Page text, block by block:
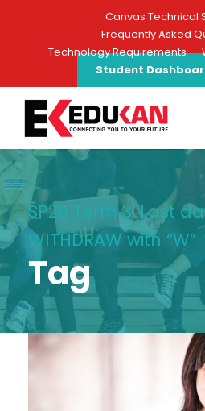
Canvas Technical
Frequently Asked
Technology Requirements
Student
SP25 Term 3: Last
WITHDRAW with “W”
Tag